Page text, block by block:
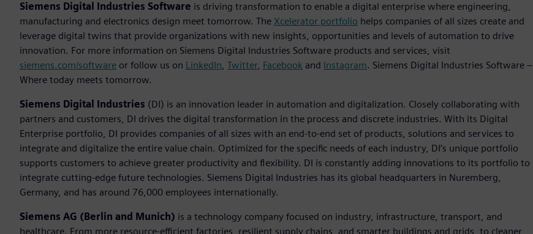
Siemens Digital Industries Software is driving transformation to enable a digital enterprise where engineering,
manufacturing and electronics design meet tomorrow. The Xcelerator portfolio helps companies of all sizes create and
leverage digital twins that provide organizations with new insights, opportunities and levels of automation to drive
innovation. For more information on Siemens Digital Industries Software products and services, visit
siemens.com/software or follow us on LinkedIn, Twitter, Facebook and Instagram. Siemens Digital Industries Software –
Where today meets tomorrow.
Siemens Digital Industries (DI) is an innovation leader in automation and digitalization. Closely collaborating with
partners and customers, DI drives the digital transformation in the process and discrete industries. With its Digital
Enterprise portfolio, DI provides companies of all sizes with an end-to-end set of products, solutions and services to
integrate and digitalize the entire value chain. Optimized for the specific needs of each industry, DI’s unique portfolio
supports customers to achieve greater productivity and flexibility. DI is constantly adding innovations to its portfolio to
integrate cutting-edge future technologies. Siemens Digital Industries has its global headquarters in Nuremberg,
Germany, and has around 76,000 employees internationally.
Siemens AG (Berlin and Munich) is a technology company focused on industry, infrastructure, transport, and
healthcare. From more resource-efficient factories, resilient supply chains, and smarter buildings and grids, to cleaner